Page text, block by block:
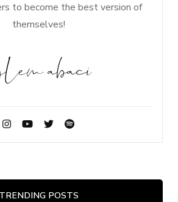
to become the best version of
themselves!
TRENDING POSTS